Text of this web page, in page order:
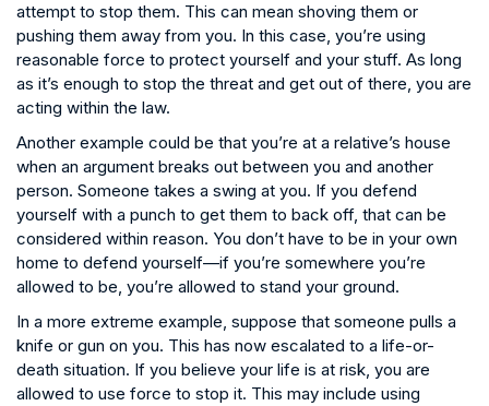
attempt to stop them. This can mean shoving them or
pushing them away from you. In this case, you’re using
reasonable force to protect yourself and your stuff. As long
as it’s enough to stop the threat and get out of there, you are
acting within the law.
Another example could be that you’re at a relative’s house
when an argument breaks out between you and another
person. Someone takes a swing at you. If you defend
yourself with a punch to get them to back off, that can be
considered within reason. You don’t have to be in your own
home to defend yourself—if you’re somewhere you’re
allowed to be, you’re allowed to stand your ground.
In a more extreme example, suppose that someone pulls a
knife or gun on you. This has now escalated to a life-or-
death situation. If you believe your life is at risk, you are
allowed to use force to stop it. This may include using